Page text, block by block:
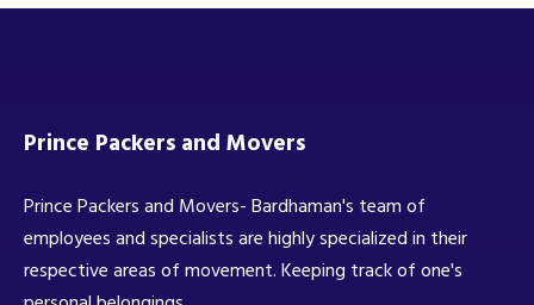
Prince Packers and Movers
Prince Packers and Movers- Bardhaman's team of
employees and specialists are highly specialized in their
respective areas of movement. Keeping track of one's